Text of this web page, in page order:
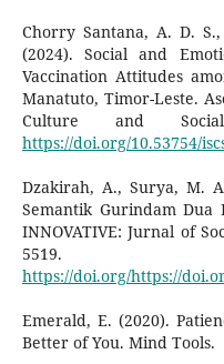
Chorry Santana, A. D.
(2024). Social and
Vaccination Attitudes
Manatuto, Timor-Leste.
Culture and
https://doi.org/10.53754/
Dzakirah, A., Surya, M.
Semantik Gurindam Dua
INNOVATIVE: Jurnal of
5519.
https://doi.org/https://
Emerald, E. (2020).
Better of You. Mind Tools.